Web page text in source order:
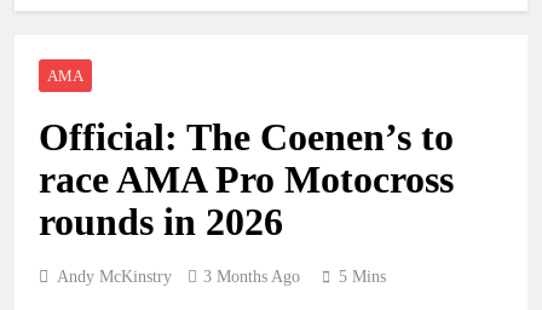
2026 Keiheuvel
International
Race results: ADAC
2026 Keiheuvel
AMA
Official: The Coenen’s to
race AMA Pro Motocross
rounds in 2026
Andy McKinstry 3 Months Ago 5 Mins